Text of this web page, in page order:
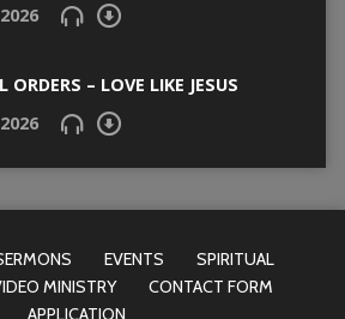
ORDERS – LOVE LIKE JESUS
EVENTS
SPIRITUAL
MINISTRY
CONTACT FORM
APPLICATION